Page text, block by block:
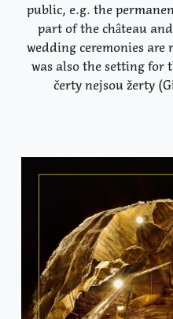
public, e.g. the
part of the château
wedding ceremonies are
was also the setting for
čerty nejsou žerty